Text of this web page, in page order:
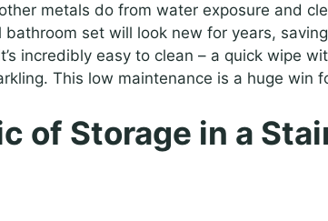
metals do from water exposure and
set will look new for years,
incredibly easy to clean – a quick wipe
This low maintenance is a huge win
of Storage in a